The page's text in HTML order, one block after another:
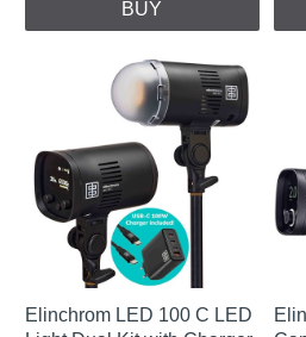
BUY
Elinchrom LED 100 C LED